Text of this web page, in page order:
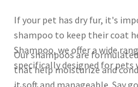
PERFUME AND COLOGNE
Shampoo blog
If your pet has dry fur, it's
shampoo to keep their coat
Shampoo, we offer a wide
specifically designed for pets
Our shampoos are
that help moisturize and
it soft and manageable. Say